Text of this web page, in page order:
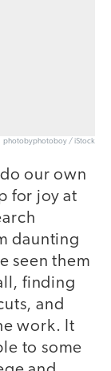
photobyphotoboy / iStock
our own
for joy at
daunting
seen them
finding
and
work. It
to some